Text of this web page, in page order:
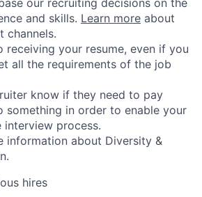
and skills. Learn more about
channels.
receiving your resume, even if you
all the requirements of the job
know if they need to pay
something in order to enable your
process.
information about Diversity &
hires